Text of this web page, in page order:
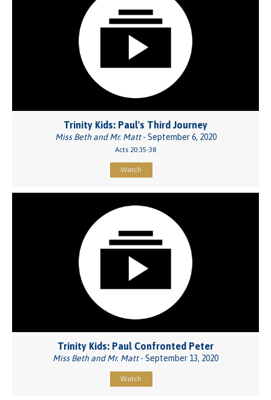
Trinity Kids: Paul's Third Journey
Miss Beth and Mr. Matt- September 6, 2020
Acts 20:35-38
Watch
Trinity Kids: Paul Confronted Peter
Miss Beth and Mr. Matt- September 13, 2020
Watch